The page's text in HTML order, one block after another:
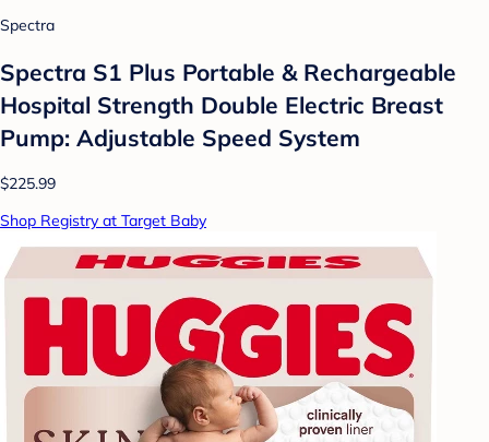
Spectra
Spectra S1 Plus Portable & Rechargeable
Hospital Strength Double Electric Breast
Pump: Adjustable Speed System
$225.99
Shop Registry at Target Baby